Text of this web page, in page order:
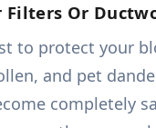
Filters Or
to protect your
and pet
completely